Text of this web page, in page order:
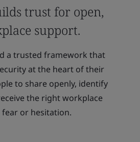
trust for open,
support.
a trusted framework that
at the heart of their
to share openly, identify
the right workplace
or hesitation.